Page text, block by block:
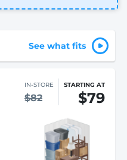
See what fits
IN-STORE
$82
STARTING AT
$79